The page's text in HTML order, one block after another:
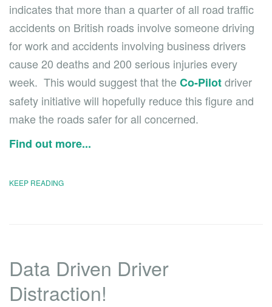
indicates that more than a quarter of all road traffic
accidents on British roads involve someone driving
for work and accidents involving business drivers
cause 20 deaths and 200 serious injuries every
week. This would suggest that theCo-Pilotdriver
safety initiative will hopefully reduce this figure and
make the roads safer for all concerned.
Find out more...
KEEP READING
Data Driven Driver
Distraction!